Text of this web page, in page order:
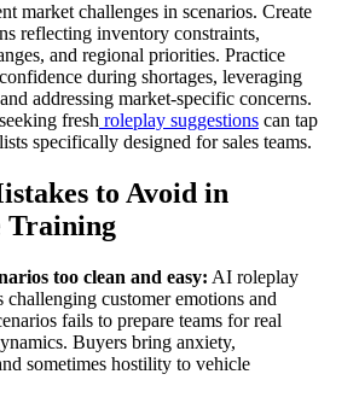
market challenges in scenarios. Create
reflecting inventory constraints,
and regional priorities. Practice
during shortages, leveraging
addressing market-specific concerns.
fresh roleplay suggestions can tap
specifically designed for sales teams.
to Avoid in
Training
too clean and easy: AI roleplay
challenging customer emotions and
fails to prepare teams for real
Buyers bring anxiety,
sometimes hostility to vehicle